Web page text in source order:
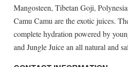
Mangosteen, Tibetan Goji,
Camu Camu are the exotic juices.
complete hydration powered by
and Jungle Juice an all natural and